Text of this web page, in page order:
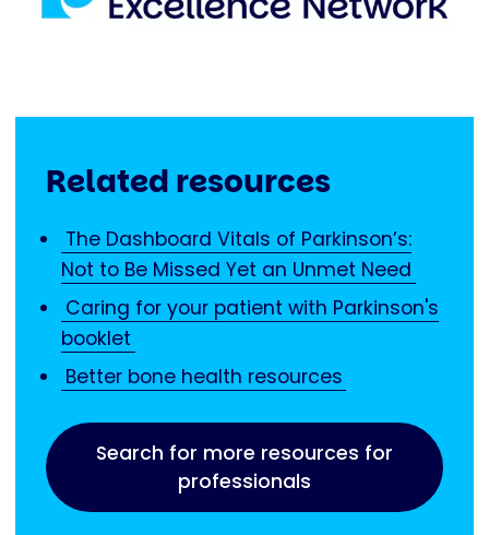
Related resources
The Dashboard Vitals of Parkinson’s:
Not to Be Missed Yet an Unmet Need
Caring for your patient with Parkinson's
booklet
Better bone health resources
Search for more resources for
professionals